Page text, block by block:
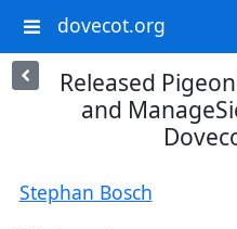
dovecot.org
Released
and
Stephan Bosch